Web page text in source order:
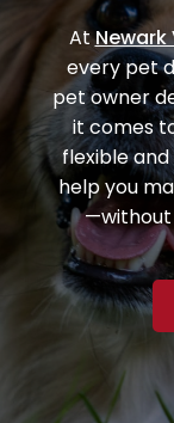
At
every pet
pet owner
it comes
flexible
help you
—without